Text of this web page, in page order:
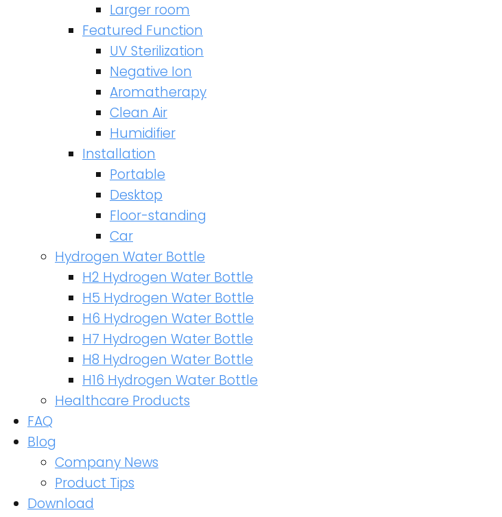
Larger room
Featured Function
UV Sterilization
Negative Ion
Aromatherapy
Clean Air
Humidifier
Installation
Portable
Desktop
Floor-standing
Car
Hydrogen Water Bottle
H2 Hydrogen Water Bottle
H5 Hydrogen Water Bottle
H6 Hydrogen Water Bottle
H7 Hydrogen Water Bottle
H8 Hydrogen Water Bottle
H16 Hydrogen Water Bottle
Healthcare Products
FAQ
Blog
Company News
Product Tips
Download